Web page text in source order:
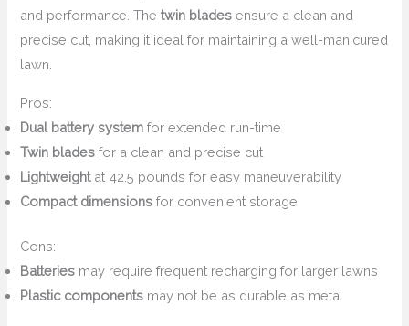
and performance. Thetwin blades ensure a clean and
precise cut, making it ideal for maintaining a well-manicured
lawn.
Pros:
Dual battery system for extended run-time
Twin blades for a clean and precise cut
Lightweightat 42.5 pounds for easy maneuverability
Compact dimensions for convenient storage
Cons:
Batteries may require frequent recharging for larger lawns
Plastic components may not be as durable as metal